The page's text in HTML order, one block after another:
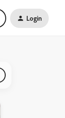
Login